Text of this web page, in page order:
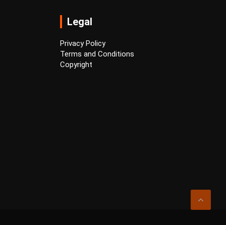
Legal
Privacy Policy
Terms and Conditions
Copyright